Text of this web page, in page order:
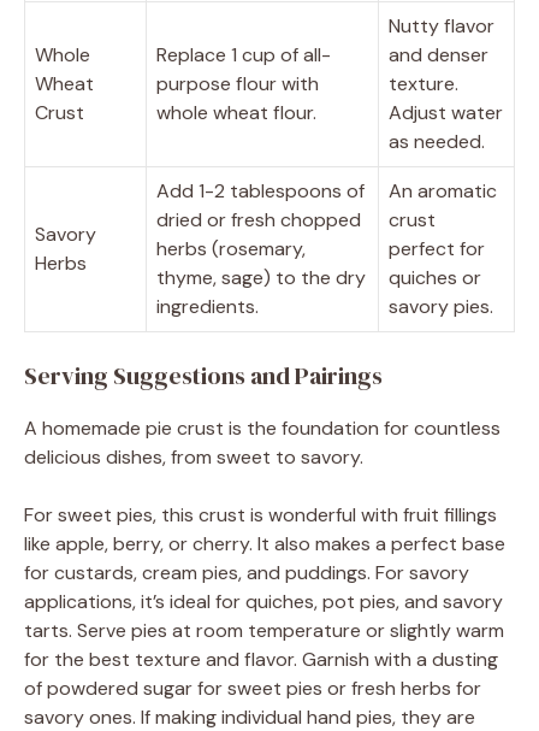
Whole
Wheat
Crust
Replace 1 cup of all-
purpose flour with
whole wheat flour.
Nutty flavor
and denser
texture.
Adjust water
as needed.
Savory
Herbs
Add 1-2 tablespoons of
dried or fresh chopped
herbs (rosemary,
thyme, sage) to the dry
ingredients.
An aromatic
crust
perfect for
quiches or
savory pies.
Serving Suggestions and Pairings
A homemade pie crust is the foundation for countless
delicious dishes, from sweet to savory.
For sweet pies, this crust is wonderful with fruit fillings
like apple, berry, or cherry. It also makes a perfect base
for custards, cream pies, and puddings. For savory
applications, it’s ideal for quiches, pot pies, and savory
tarts. Serve pies at room temperature or slightly warm
for the best texture and flavor. Garnish with a dusting
of powdered sugar for sweet pies or fresh herbs for
savory ones. If making individual hand pies, they are